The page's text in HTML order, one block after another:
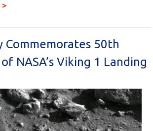
>
Commemorates 50th
NASA’s Viking 1 Landing